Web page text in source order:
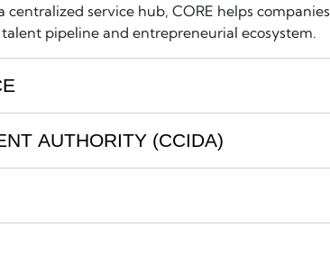
service hub, CORE helps companies
pipeline and entrepreneurial ecosystem.
AUTHORITY (CCIDA)